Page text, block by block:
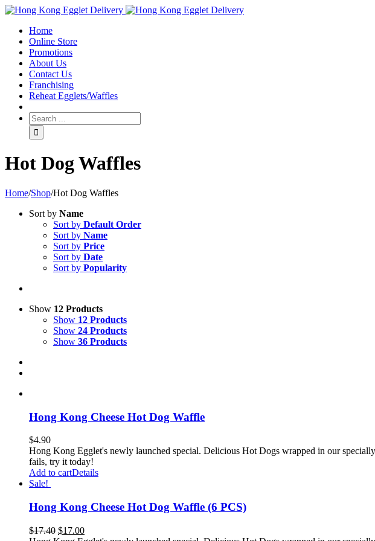
Toggle
Area
Home
Online Store
Promotions
About Us
Contact Us
Franchising
Reheat Egglets/Waffles
Hot Dog Waffles
Home/Shop/Hot Dog Waffles
Sort by Name
Sort by Default Order
Sort by Name
Sort by Price
Sort by Date
Sort by Popularity
Show 12 Products
Show 12 Products
Show 24 Products
Show 36 Products
Hong Kong Cheese Hot Dog Waffle
$4.90
Hong Kong Egglet's newly launched special. Delicious Hot Dogs wrapped in our
fails, try it today!
Add to cartDetails
Sale!
Hong Kong Cheese Hot Dog Waffle (6 PCS)
$17.40 $17.00